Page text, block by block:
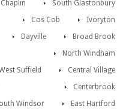
South Glastonbury
Chaplin
Ivoryton
Cos Cob
Broad Brook
Dayville
North Windham
Central Village
Suffield
Centerbrook
East Hartford
Windsor